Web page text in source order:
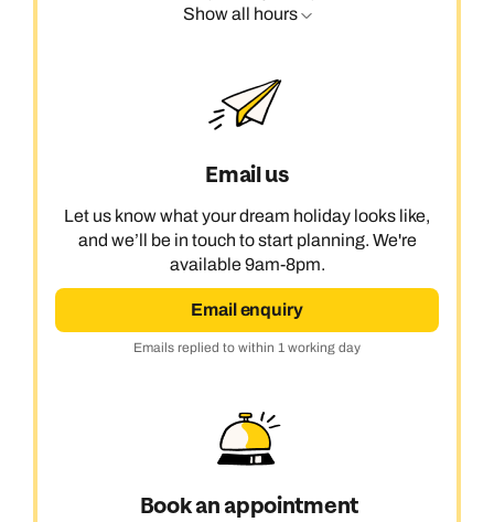
Show all hours
Email us
Let us know what your dream holiday looks like,
and we’ll be in touch to start planning. We're
available 9am-8pm.
Email enquiry
Emails replied to within 1 working day
Book an appointment